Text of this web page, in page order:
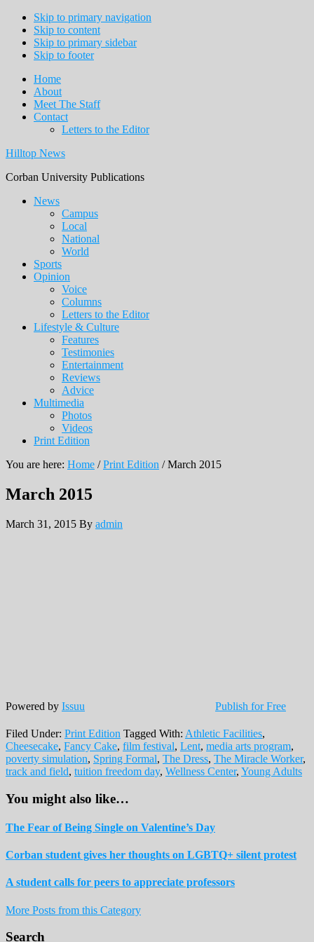
Skip to primary navigation
Skip to content
Skip to primary sidebar
Skip to footer
Home
About
Meet The Staff
Contact
Letters to the Editor
Hilltop News
Corban University Publications
Main
navigation
News
Campus
Local
National
World
Sports
Opinion
Voice
Columns
Letters to the Editor
Lifestyle & Culture
Features
Testimonies
Entertainment
Reviews
Advice
Multimedia
Photos
Videos
Print Edition
You are here: Home / Print Edition /March 2015
March 2015
March 31, 2015 By admin
Powered by Issuu Publish for Free
Filed Under: Print Edition Tagged With: Athletic Facilities,
Cheesecake, Fancy Cake, film festival, Lent, media arts program,
poverty simulation, Spring Formal, The Dress, The Miracle Worker,
track and field, tuition freedom day, Wellness Center, Young Adults
You might also like…
The Fear of Being Single on Valentine’s Day
Corban student gives her thoughts on LGBTQ+ silent protest
A student calls for peers to appreciate professors
More Posts from this Category
Reader
Primary
Search